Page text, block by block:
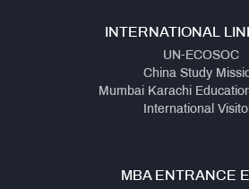
INTERNATIONAL
UN-ECOSOC
China Study
Mumbai Karachi
International
MBA ENTRANCE